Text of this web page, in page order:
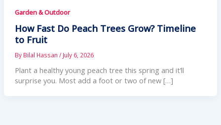
Garden & Outdoor
How Fast Do Peach Trees Grow? Timeline
to Fruit
By Bilal Hassan / July 6, 2026
Plant a healthy young peach tree this spring and it’ll
surprise you. Most add a foot or two of new […]